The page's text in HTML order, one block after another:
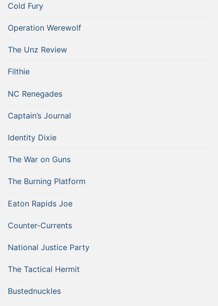
Cold Fury
Operation Werewolf
The Unz Review
Filthie
NC Renegades
Captain’s Journal
Identity Dixie
The War on Guns
The Burning Platform
Eaton Rapids Joe
Counter-Currents
National Justice Party
The Tactical Hermit
Bustednuckles